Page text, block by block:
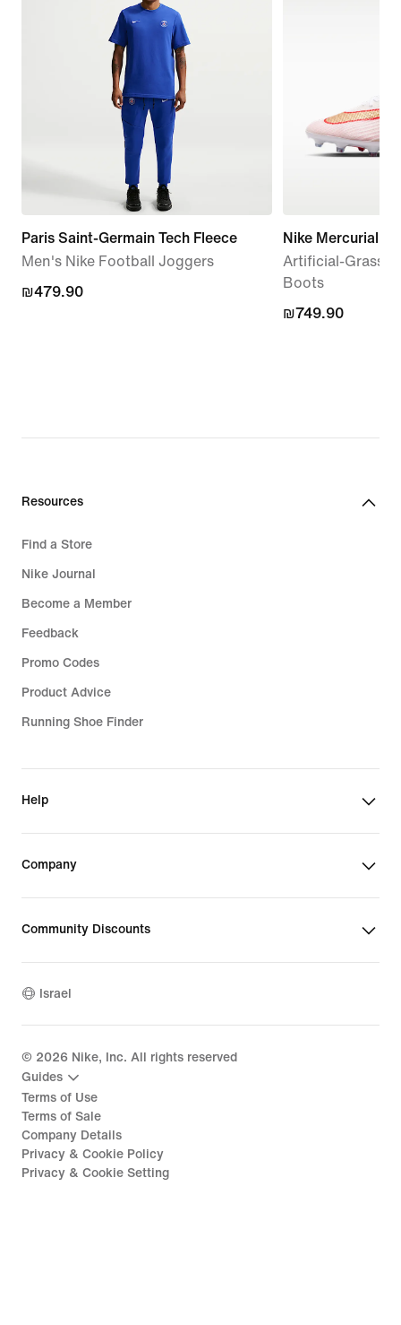
Paris Saint-Germain Tech Fleece
Men's Nike Football Joggers
₪479.90
₪479.90
Nike Mercurial
Artificial-Grass
Boots
₪749.90
₪749.90
Resources
Find a Store
Nike Journal
Become a Member
Feedback
Promo Codes
Product Advice
Running Shoe Finder
Help
Company
Community Discounts
Israel
© 2026 Nike, Inc. All rights reserved
Guides
Terms of Use
Terms of Sale
Company Details
Privacy & Cookie Policy
Privacy & Cookie Setting